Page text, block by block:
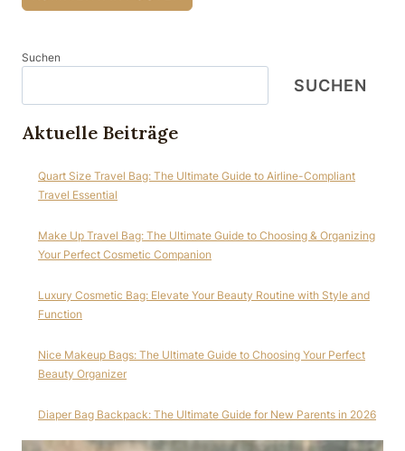
Suchen
SUCHEN
Aktuelle Beiträge
Quart Size Travel Bag: The Ultimate Guide to Airline-Compliant
Travel Essential
Make Up Travel Bag: The Ultimate Guide to Choosing & Organizing
Your Perfect Cosmetic Companion
Luxury Cosmetic Bag: Elevate Your Beauty Routine with Style and
Function
Nice Makeup Bags: The Ultimate Guide to Choosing Your Perfect
Beauty Organizer
Diaper Bag Backpack: The Ultimate Guide for New Parents in 2026